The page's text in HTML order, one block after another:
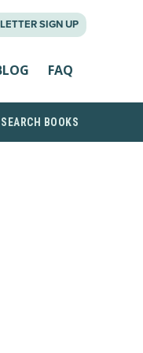
SIGN UP
FAQ
SEARCH BOOKS